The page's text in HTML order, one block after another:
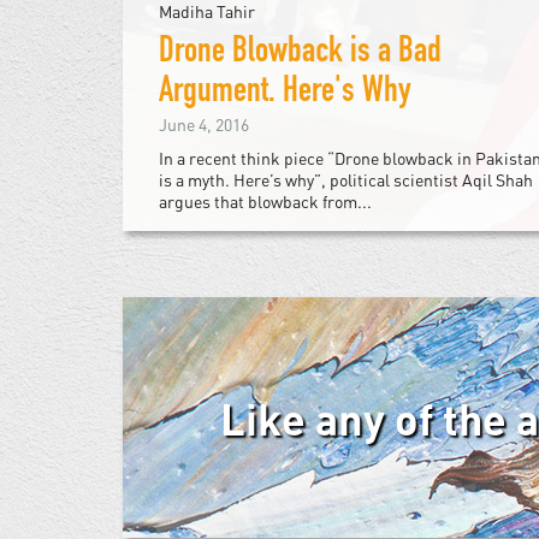
Madiha Tahir
Drone Blowback is a Bad
Argument. Here's Why
June 4, 2016
In a recent think piece “Drone blowback in Pakistan
is a myth. Here’s why”, political scientist Aqil Shah
argues that blowback from...
Like any of the